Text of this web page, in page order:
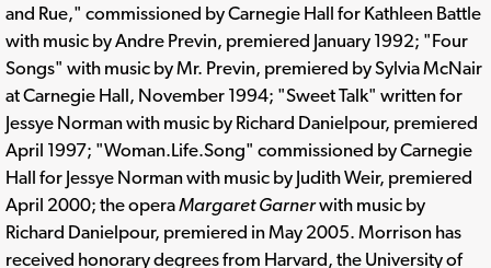
and Rue," commissioned by Carnegie Hall for Kathleen Battle
with music by Andre Previn, premiered January 1992; "Four
Songs" with music by Mr. Previn, premiered by Sylvia McNair
at Carnegie Hall, November 1994; "Sweet Talk" written for
Jessye Norman with music by Richard Danielpour, premiered
April 1997; "Woman.Life.Song" commissioned by Carnegie
Hall for Jessye Norman with music by Judith Weir, premiered
April 2000; the operaMargaret Garnerwith music by
Richard Danielpour, premiered in May 2005. Morrison has
received honorary degrees from Harvard, the University of